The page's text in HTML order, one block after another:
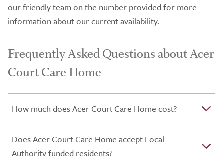
our friendly team on the number provided for more
information about our current availability.
Frequently Asked Questions about Acer
Court Care Home
How much does Acer Court Care Home cost?
Does Acer Court Care Home accept Local
Authority funded residents?